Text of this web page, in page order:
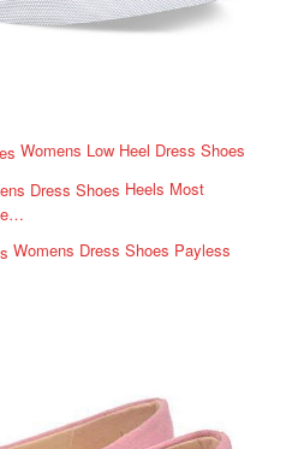
Womens Low Heel Dress Shoes
Heels Most
Womens Dress Shoes Payless